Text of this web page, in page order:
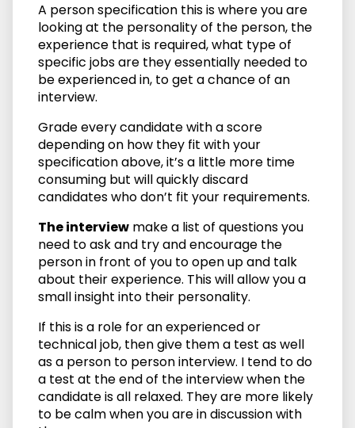
A person specification this is where you are
looking at the personality of the person, the
experience that is required, what type of
specific jobs are they essentially needed to
be experienced in, to get a chance of an
interview.
Grade every candidate with a score
depending on how they fit with your
specification above, it’s a little more time
consuming but will quickly discard
candidates who don’t fit your requirements.
The interview make a list of questions you
need to ask and try and encourage the
person in front of you to open up and talk
about their experience. This will allow you a
small insight into their personality.
If this is a role for an experienced or
technical job, then give them a test as well
as a person to person interview. I tend to do
a test at the end of the interview when the
candidate is all relaxed. They are more likely
to be calm when you are in discussion with